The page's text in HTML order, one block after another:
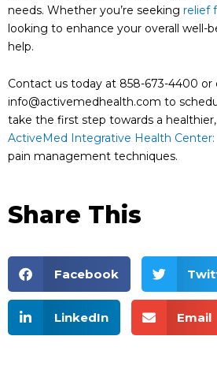
needs. Whether you’re seeking relief
looking to enhance your overall well-
help.
Contact us today at 858-673-4400 or
info@activemedhealth.com to
take the first step towards a
ActiveMed Integrative Health Center:
pain management techniques.
Share This
Facebook
LinkedIn Email